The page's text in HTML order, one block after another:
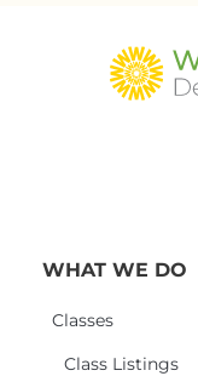
WHAT WE DO
Classes
Class Listings